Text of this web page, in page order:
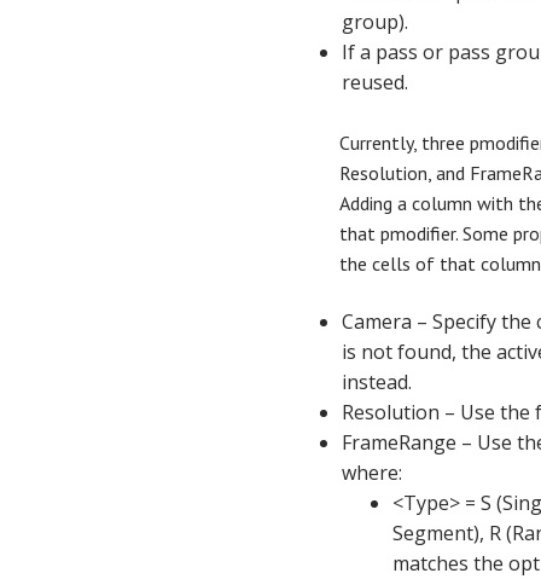
group).
If a pass or pass
reused.
Currently, three
Resolution, and
Adding a column with
that pmodifier. Some
the cells of that
Camera – Specify
is not found, the
instead.
Resolution – Use
FrameRange – Use
where:
<Type> = S
Segment), R
matches the